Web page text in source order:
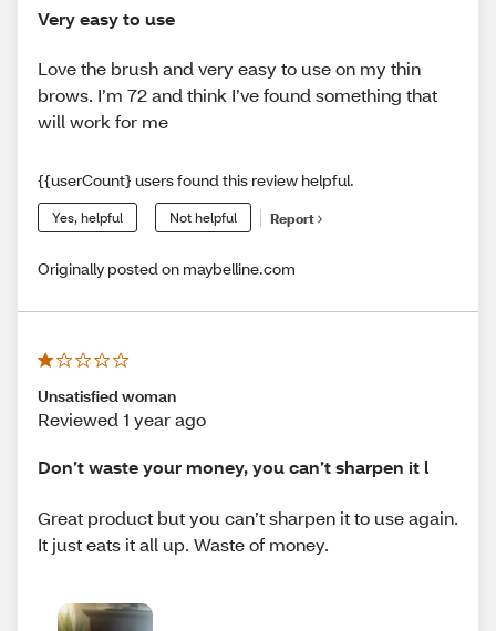
Very easy to use
Love the brush and very easy to use on my thin
brows. I’m 72 and think I’ve found something that
will work for me
{{userCount} users found this review helpful.
Yes, helpful Not helpful Report
Originally posted on maybelline.com
Unsatisfied woman
Reviewed 1 year ago
Don’t waste your money, you can’t sharpen it l
Great product but you can’t sharpen it to use again.
It just eats it all up. Waste of money.